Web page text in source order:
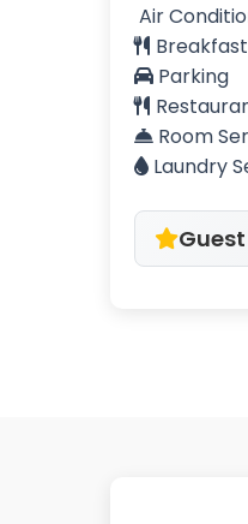
Air
Breakfast
Parking
Room
Laundry